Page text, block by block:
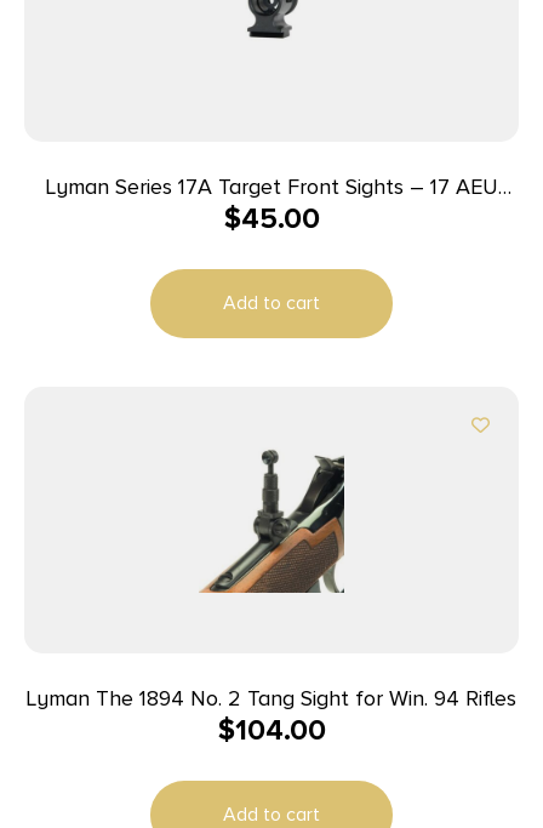
Lyman Series 17A Target Front Sights – 17 AEU
(.464 High European Dovetail)
$45.00
Add to cart
Lyman The 1894 No. 2 Tang Sight for Win. 94 Rifles
$104.00
Add to cart